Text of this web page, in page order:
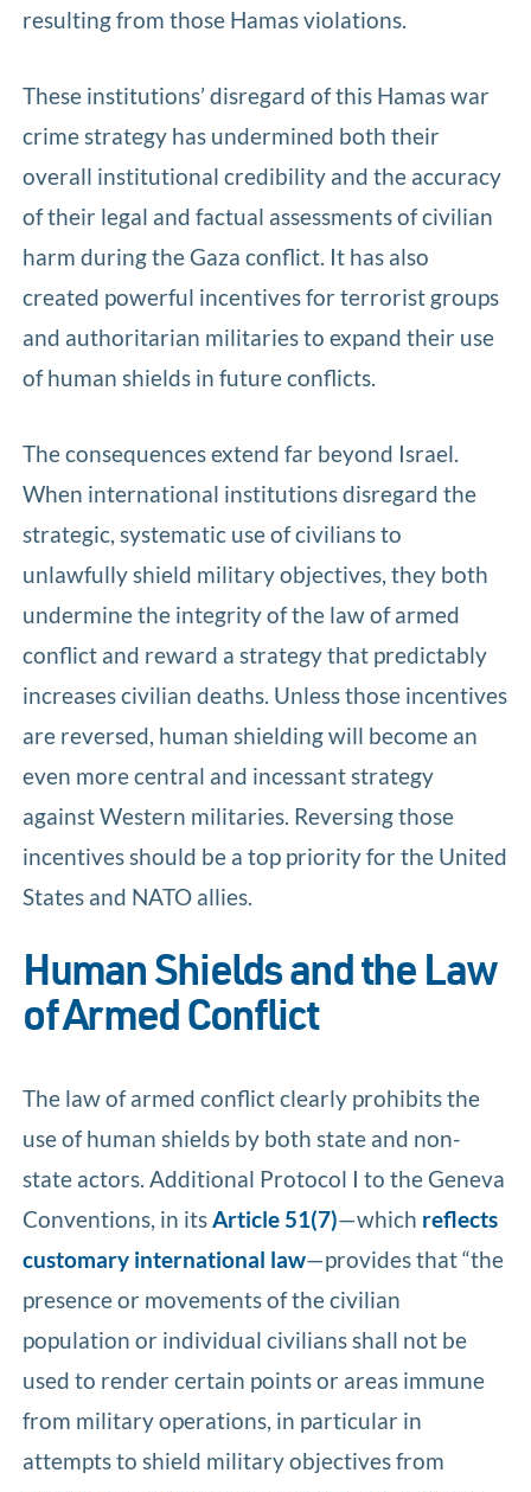
resulting from those Hamas violations.
These institutions’ disregard of this Hamas war
crime strategy has undermined both their
overall institutional credibility and the accuracy
of their legal and factual assessments of civilian
harm during the Gaza conflict. It has also
created powerful incentives for terrorist groups
and authoritarian militaries to expand their use
of human shields in future conflicts.
The consequences extend far beyond Israel.
When international institutions disregard the
strategic, systematic use of civilians to
unlawfully shield military objectives, they both
undermine the integrity of the law of armed
conflict and reward a strategy that predictably
increases civilian deaths. Unless those incentives
are reversed, human shielding will become an
even more central and incessant strategy
against Western militaries. Reversing those
incentives should be a top priority for the United
States and NATO allies.
Human Shields and the Law
of Armed Conflict
The law of armed conflict clearly prohibits the
use of human shields by both state and non-
state actors. Additional Protocol I to the Geneva
Conventions, in itsArticle 51(7)—which reflects
customary international law—provides that “the
presence or movements of the civilian
population or individual civilians shall not be
used to render certain points or areas immune
from military operations, in particular in
attempts to shield military objectives from